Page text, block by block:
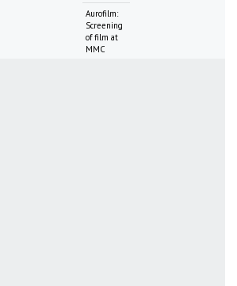
Aurofilm:
Screening
of film at
MMC